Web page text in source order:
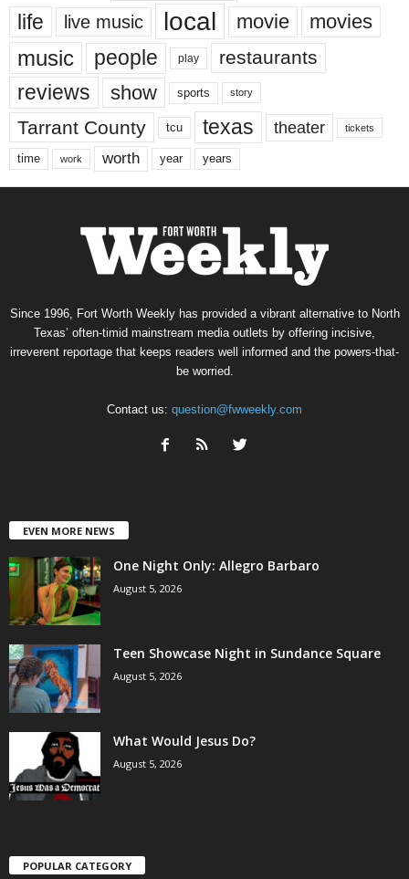
life live music local movie movies
music people play restaurants
reviews show sports story
Tarrant County tcu texas theater tickets
time work worth year years
Since 1996, Fort Worth Weekly has provided a vibrant alternative to North
Texas’ often-timid mainstream media outlets by offering incisive,
irreverent reportage that keeps readers well informed and the powers-that-
be worried.
Contact us: question@fwweekly.com
EVEN MORE NEWS
One Night Only: Allegro Barbaro
August 5, 2026
Teen Showcase Night in Sundance Square
August 5, 2026
What Would Jesus Do?
August 5, 2026
POPULAR CATEGORY